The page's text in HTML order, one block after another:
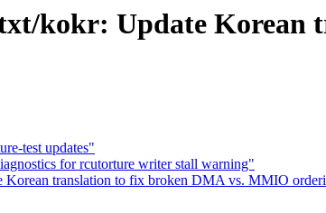
kokr: Update Korean
test updates"
for rcutorture writer stall warning"
translation to fix broken DMA vs. MMIO